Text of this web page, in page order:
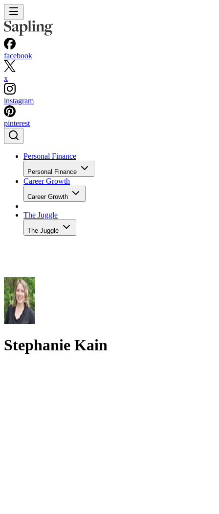
facebook
x
instagram
pinterest
Personal Finance
Personal Finance
Career Growth
Career Growth
The Juggle
The Juggle
Stephanie Kain